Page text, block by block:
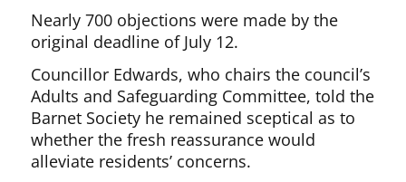
Nearly 700 objections were made by the
original deadline of July 12.
Councillor Edwards, who chairs the council’s
Adults and Safeguarding Committee, told the
Barnet Society he remained sceptical as to
whether the fresh reassurance would
alleviate residents’ concerns.